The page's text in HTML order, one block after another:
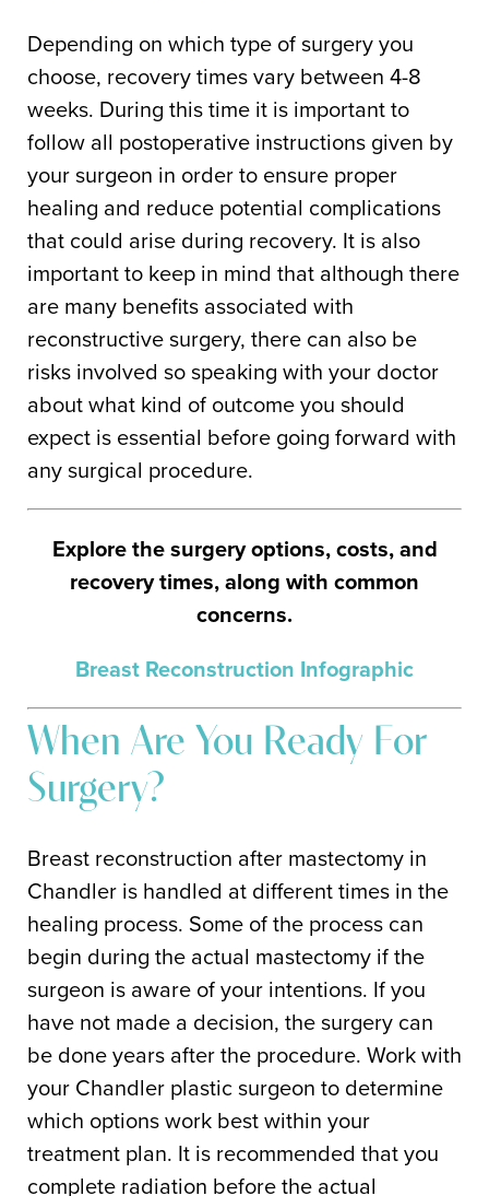
Depending on which type of surgery you
choose, recovery times vary between 4-8
weeks. During this time it is important to
follow all postoperative instructions given by
your surgeon in order to ensure proper
healing and reduce potential complications
that could arise during recovery. It is also
important to keep in mind that although there
are many benefits associated with
reconstructive surgery, there can also be
risks involved so speaking with your doctor
about what kind of outcome you should
expect is essential before going forward with
any surgical procedure.
Explore the surgery options, costs, and
recovery times, along with common
concerns.
Breast Reconstruction Infographic
When Are You Ready For
Surgery?
Breast reconstruction after mastectomy in
Chandler is handled at different times in the
healing process. Some of the process can
begin during the actual mastectomy if the
surgeon is aware of your intentions. If you
have not made a decision, the surgery can
be done years after the procedure. Work with
your Chandler plastic surgeon to determine
which options work best within your
treatment plan. It is recommended that you
complete radiation before the actual